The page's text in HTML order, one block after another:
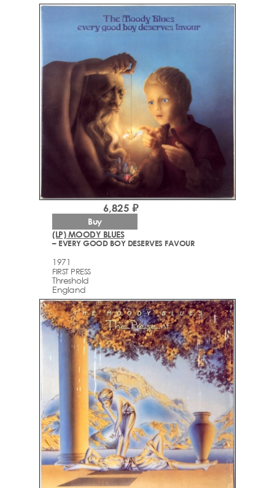
(LP) MOODY BLUES
– EVERY GOOD BOY DESERVES FAVOUR
1971
FIRST PRESS
Threshold
England
6,825 ₽
Buy